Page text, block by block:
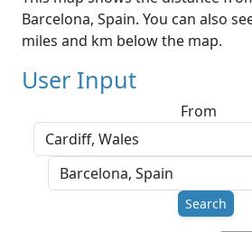
Barcelona, Spain. You can also
miles and km below the map.
User Input
From
Search